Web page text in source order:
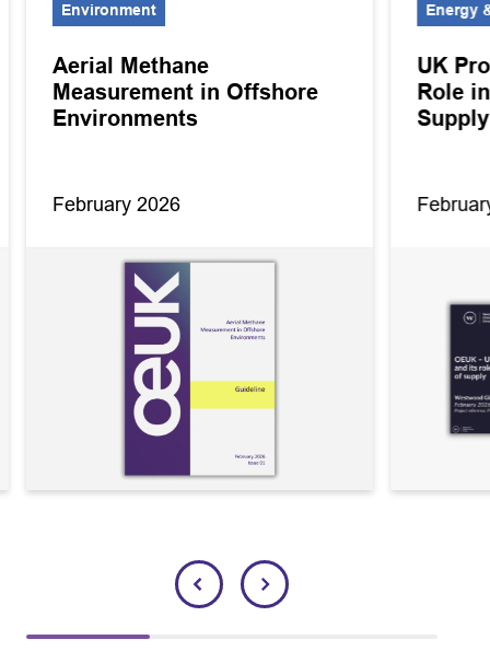
Environment
Aerial Methane
Measurement in Offshore
Environments
February 2026
Energy
UK
Role
Supply